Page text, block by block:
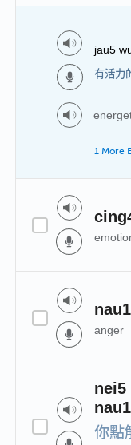
jau5
有活力
1 More
nau1
anger
nei5
你點